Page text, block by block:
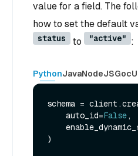
value for a field. The
how to set the default
status to "active" :
PythonJavaNodeJSGo
schema =
    auto_id=
False ,
)